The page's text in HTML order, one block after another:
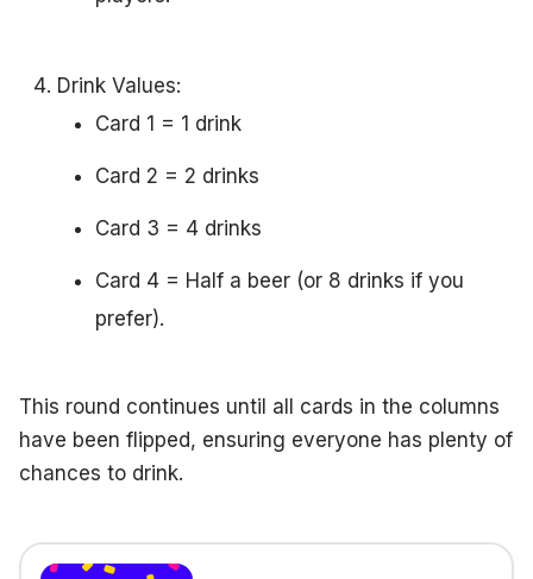
Drink Values:
Card 1 = 1 drink
Card 2 = 2 drinks
Card 3 = 4 drinks
Card 4 = Half a beer (or 8 drinks if you
prefer).
This round continues until all cards in the columns
have been flipped, ensuring everyone has plenty of
chances to drink.